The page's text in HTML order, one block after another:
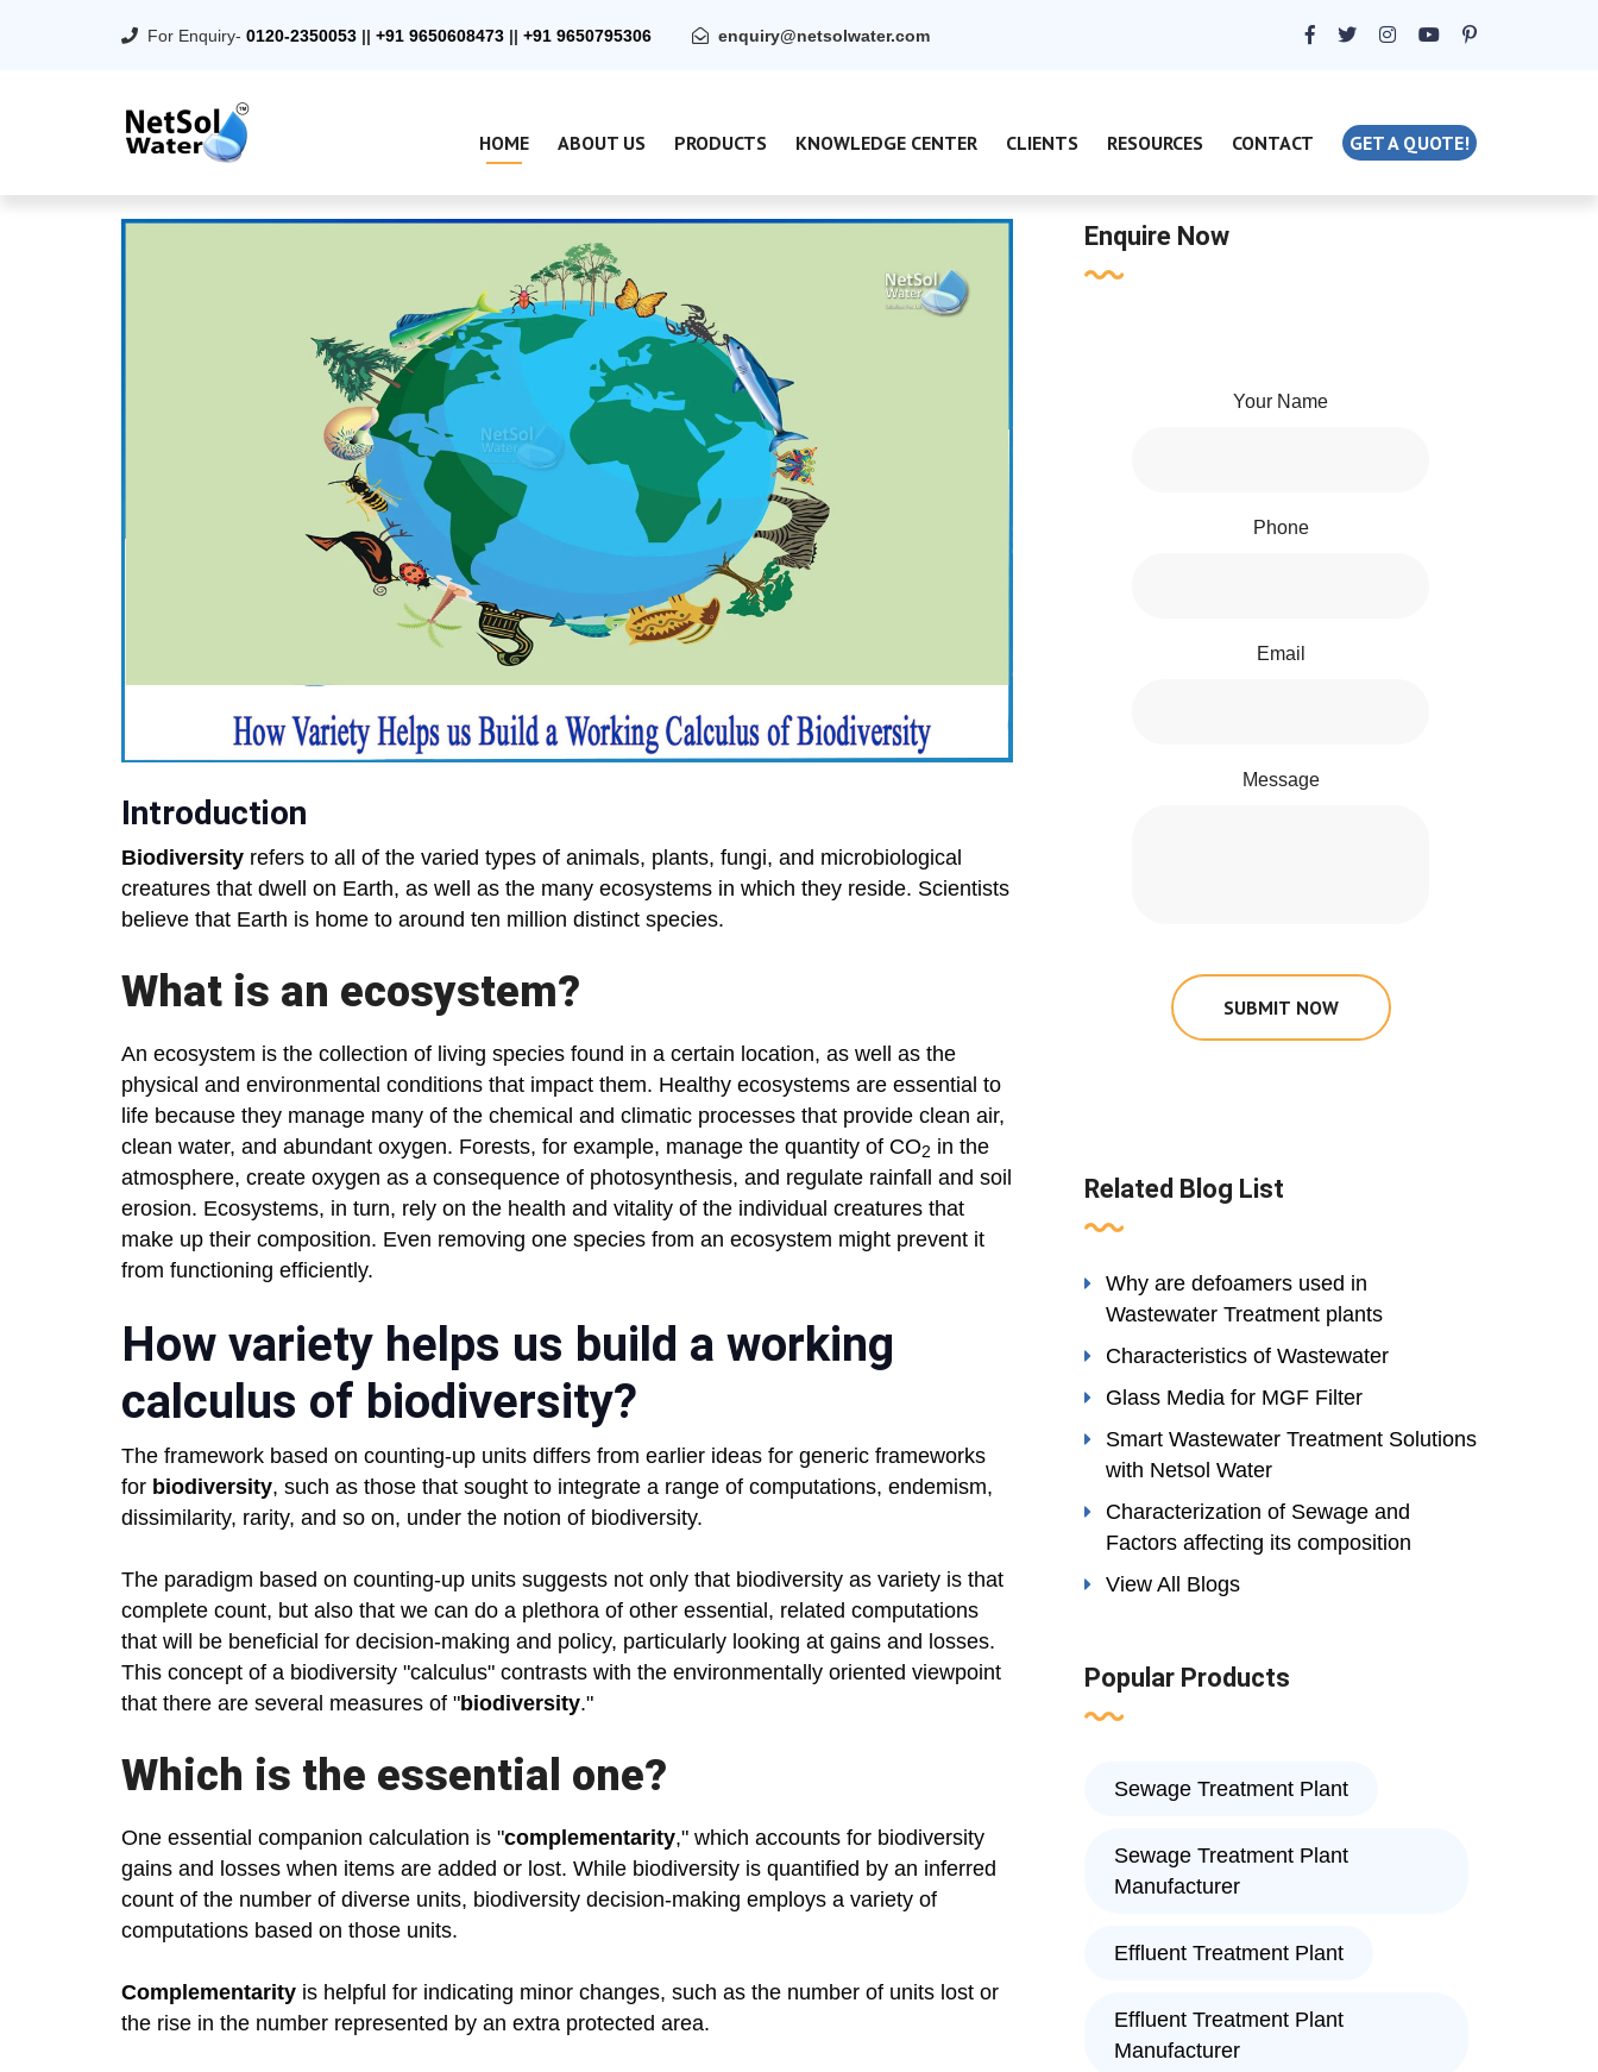
For Enquiry- 0120-2350053 || +91 9650608473 || +91 9650795306 enquiry@netsolwater.com
HOME ABOUT US PRODUCTS KNOWLEDGE CENTER CLIENTS RESOURCES CONTACT GET A QUOTE!
Introduction
Biodiversity refers to all of the varied types of animals, plants, fungi, and microbiological
creatures that dwell on Earth, as well as the many ecosystems in which they reside. Scientists
believe that Earth is home to around ten million distinct species.
What is an ecosystem?
An ecosystem is the collection of living species found in a certain location, as well as the
physical and environmental conditions that impact them. Healthy ecosystems are essential to
life because they manage many of the chemical and climatic processes that provide clean air,
clean water, and abundant oxygen. Forests, for example, manage the quantity of CO2 in the
atmosphere, create oxygen as a consequence of photosynthesis, and regulate rainfall and soil
erosion. Ecosystems, in turn, rely on the health and vitality of the individual creatures that
make up their composition. Even removing one species from an ecosystem might prevent it
from functioning efficiently.
How variety helps us build a working
calculus of biodiversity?
The framework based on counting-up units differs from earlier ideas for generic frameworks
for biodiversity, such as those that sought to integrate a range of computations, endemism,
dissimilarity, rarity, and so on, under the notion of biodiversity.
The paradigm based on counting-up units suggests not only that biodiversity as variety is that
complete count, but also that we can do a plethora of other essential, related computations
that will be beneficial for decision-making and policy, particularly looking at gains and losses.
This concept of a biodiversity "calculus" contrasts with the environmentally oriented viewpoint
that there are several measures of "biodiversity."
Which is the essential one?
One essential companion calculation is "complementarity," which accounts for biodiversity
gains and losses when items are added or lost. While biodiversity is quantified by an inferred
count of the number of diverse units, biodiversity decision-making employs a variety of
computations based on those units.
Complementarity is helpful for indicating minor changes, such as the number of units lost or
the rise in the number represented by an extra protected area.
Enquire Now
Your Name
Phone
Email
Message
SUBMIT NOW
Related Blog List
Why are defoamers used in
Wastewater Treatment plants
Characteristics of Wastewater
Glass Media for MGF Filter
Smart Wastewater Treatment Solutions
with Netsol Water
Characterization of Sewage and
Factors affecting its composition
View All Blogs
Popular Products
Sewage Treatment Plant
Sewage Treatment Plant
Manufacturer
Effluent Treatment Plant
Effluent Treatment Plant
Manufacturer